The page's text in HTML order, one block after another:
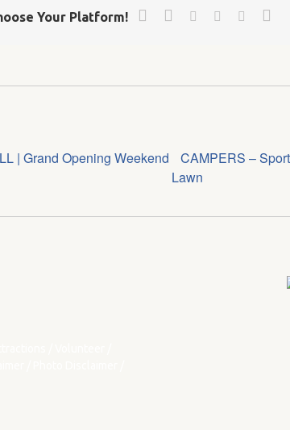
Your Platform! Facebook
TwitterLinkedin
Reddit
| Grand Opening Weekend
CAMPERS –
Lawn